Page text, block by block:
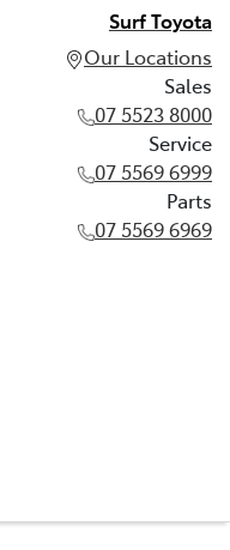
Surf Toyota
Our Locations
Sales
07 5523 8000
Service
07 5569 6999
Parts
07 5569 6969
07 5569 6999